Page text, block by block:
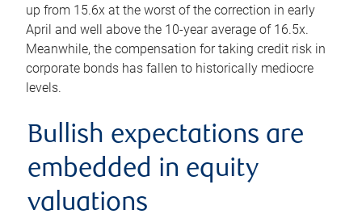
up from 15.6x at the worst of the correction in early
April and well above the 10-year average of 16.5x.
Meanwhile, the compensation for taking credit risk in
corporate bonds has fallen to historically mediocre
levels.
Bullish expectations are
embedded in equity
valuations